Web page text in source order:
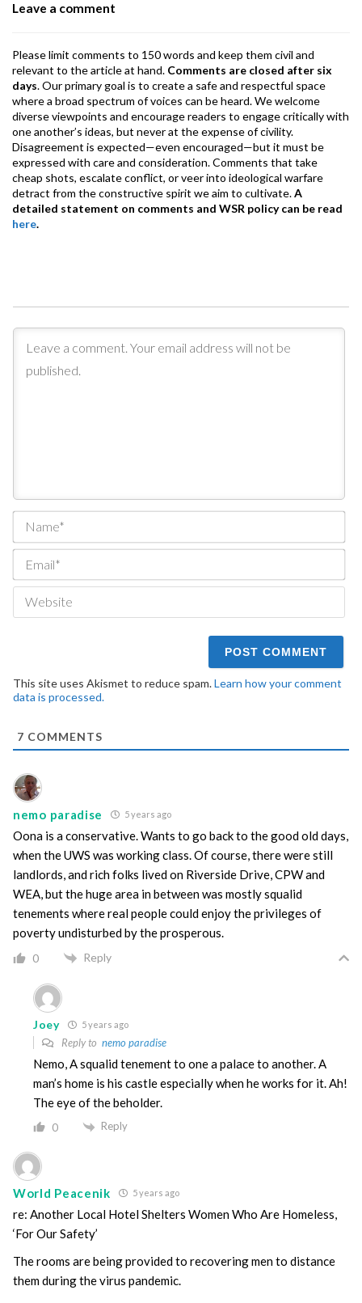
k
Leave a comment
Please limit comments to 150 words and keep them civil and
relevant to the article at hand. Comments are closed after six
days. Our primary goal is to create a safe and respectful space
where a broad spectrum of voices can be heard. We welcome
diverse viewpoints and encourage readers to engage critically with
one another’s ideas, but never at the expense of civility.
Disagreement is expected—even encouraged—but it must be
expressed with care and consideration. Comments that take
cheap shots, escalate conflict, or veer into ideological warfare
detract from the constructive spirit we aim to cultivate.A
detailed statement on comments and WSR policy can be read
here.
This site uses Akismet to reduce spam.Learn how your comment
data is processed.
7 COMMENTS
nemo paradise 5 years ago
Oona is a conservative. Wants to go back to the good old days,
when the UWS was working class. Of course, there were still
landlords, and rich folks lived on Riverside Drive, CPW and
WEA, but the huge area in between was mostly squalid
tenements where real people could enjoy the privileges of
poverty undisturbed by the prosperous.
0 Reply
Joey 5 years ago
Reply to nemo paradise
Nemo, A squalid tenement to one a palace to another. A
man’s home is his castle especially when he works for it. Ah!
The eye of the beholder.
0 Reply
World Peacenik 5 years ago
re: Another Local Hotel Shelters Women Who Are Homeless,
‘For Our Safety’
The rooms are being provided to recovering men to distance
them during the virus pandemic.